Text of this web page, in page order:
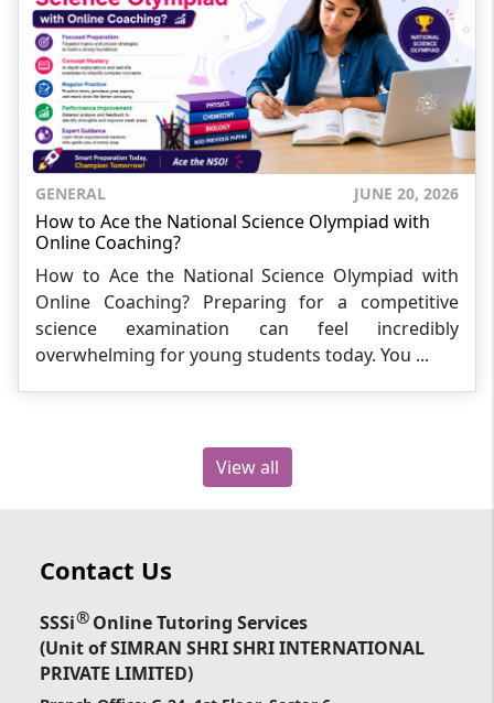
GENERAL JUNE 20, 2026
How to Ace the National Science Olympiad with
Online Coaching?
How to Ace the National Science Olympiad with
Online Coaching? Preparing for a competitive
science examination can feel incredibly
overwhelming for young students today. You ...
View all
Contact Us
SSSi®Online Tutoring Services
(Unit of SIMRAN SHRI SHRI INTERNATIONAL
PRIVATE LIMITED)